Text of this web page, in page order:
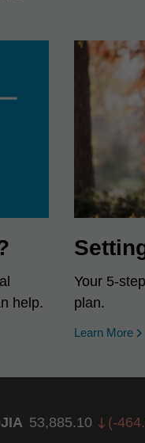
help.
Your 5-
plan.
Learn More
53,885.10 (-